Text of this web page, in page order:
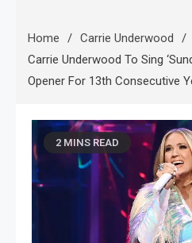
Home
Carrie Underwood
Carrie Underwood To Sing
Opener For 13th Consecutive
2 MINS READ